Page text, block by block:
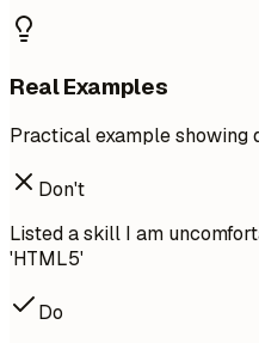
Real Examples
Practical example showing
Don't
Listed a skill I am
'HTML5'
Do